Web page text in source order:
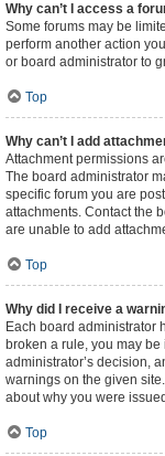
Why can’t I access a
Some forums may be
perform another action
or board administrator to
Top
Why can’t I add
Attachment permissions
The board administrator
specific forum you are
attachments. Contact the
are unable to add
Top
Why did I receive a
Each board administrator
broken a rule, you may
administrator’s decision,
warnings on the given
about why you were
Top